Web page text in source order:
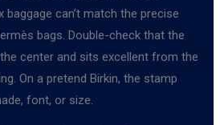
baggage can’t match the precise
bags. Double-check that the
center and sits excellent from the
On a pretend Birkin, the stamp
font, or size.